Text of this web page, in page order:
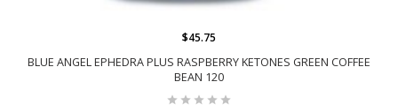
BLUE ANGEL EPHEDRA PLUS RASPBERRY KETONES GREEN COFFEE
BEAN 120
$45.75